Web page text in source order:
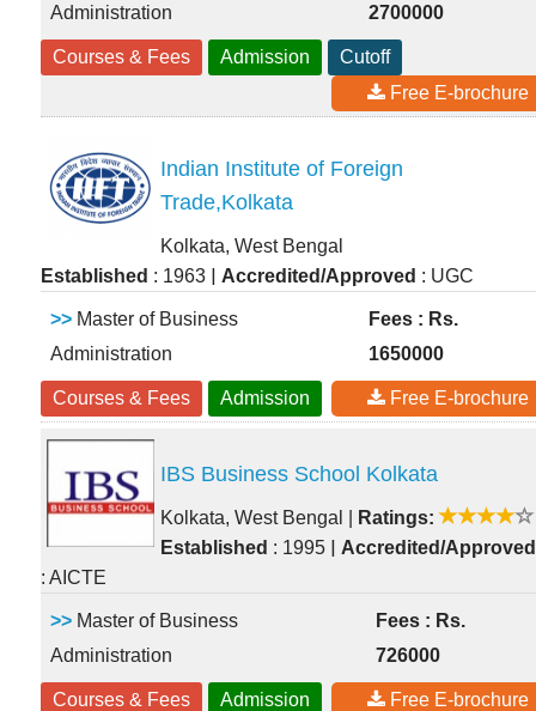
Administration 2700000
Courses & Fees Admission
Cutoff
Free E-brochure
Indian Institute of Foreign
Trade,Kolkata
Kolkata, West Bengal
Established : 1963 | Accredited/Approved : UGC
>> Master of Business
Administration
Fees : Rs.
1650000
Courses & Fees Admission Free E-brochure
IBS Business School Kolkata
Kolkata, West Bengal
Ratings:
Established : 1995 | Accredited/Approved
: AICTE
>> Master of Business
Administration
Fees : Rs.
726000
Courses & Fees Admission Free E-brochure